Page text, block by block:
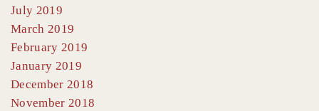
July 2019
March 2019
February 2019
January 2019
December 2018
November 2018